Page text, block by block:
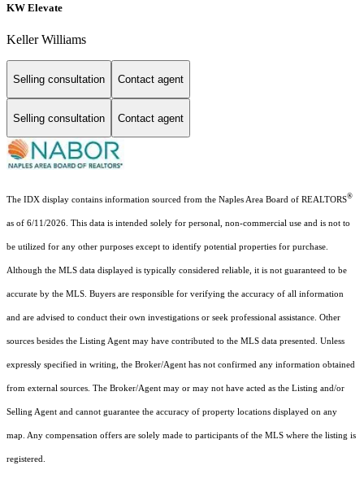
KW Elevate
Keller Williams
Selling consultation Contact agent
Selling consultation Contact agent
The IDX display contains information sourced from the Naples Area Board of REALTORS®
as of 6/11/2026. This data is intended solely for personal, non-commercial use and is not to
be utilized for any other purposes except to identify potential properties for purchase.
Although the MLS data displayed is typically considered reliable, it is not guaranteed to be
accurate by the MLS. Buyers are responsible for verifying the accuracy of all information
and are advised to conduct their own investigations or seek professional assistance. Other
sources besides the Listing Agent may have contributed to the MLS data presented. Unless
expressly specified in writing, the Broker/Agent has not confirmed any information obtained
from external sources. The Broker/Agent may or may not have acted as the Listing and/or
Selling Agent and cannot guarantee the accuracy of property locations displayed on any
map. Any compensation offers are solely made to participants of the MLS where the listing is
registered.